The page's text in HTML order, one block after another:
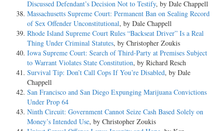
Discussed Defendant’s Decision Not to Testify, by Dale Chappell
Massachusetts Supreme Court: Permanent Ban on Sealing Record
of Sex Offender Unconstitutional, by Dale Chappell
Rhode Island Supreme Court Rules “Backseat Driver” Is a Real
Thing Under Criminal Statutes, by Christopher Zoukis
Iowa Supreme Court: Search of Third-Party at Premises Subject
to Warrant Violates State Constitution, by Richard Resch
Survival Tip: Don’t Call Cops If You’re Disabled, by Dale
Chappell
San Francisco and San Diego Expunging Marijuana Convictions
Under Prop 64
Ninth Circuit: Government Cannot Seize Cash Based Solely on
Money’s Intended Use, by Christopher Zoukis